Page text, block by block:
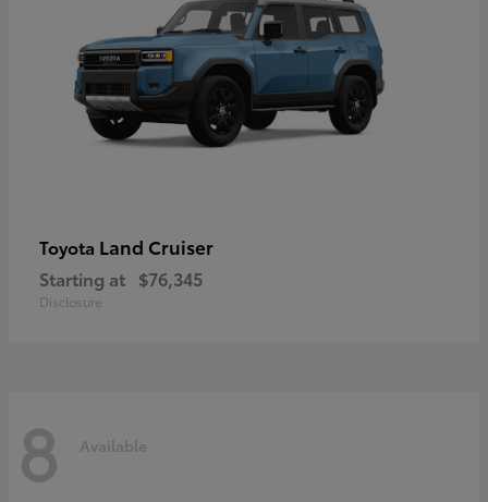
Toyota Land Cruiser
Starting at $76,345
Disclosure
8 Available